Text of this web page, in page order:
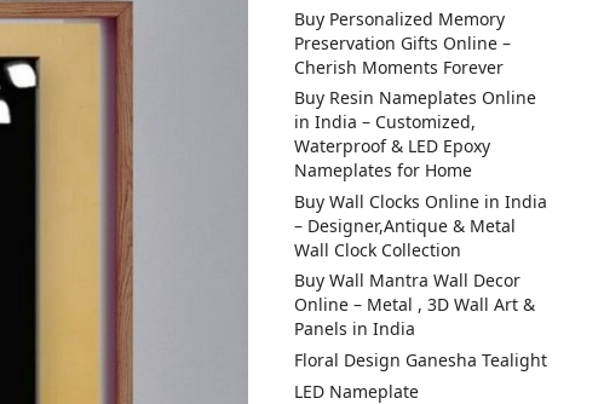
Buy Personalized Memory
Preservation Gifts Online –
Cherish Moments Forever
Buy Resin Nameplates Online
in India – Customized,
Waterproof & LED Epoxy
Nameplates for Home
Buy Wall Clocks Online in India
– Designer,Antique & Metal
Wall Clock Collection
Buy Wall Mantra Wall Decor
Online – Metal , 3D Wall Art &
Panels in India
Floral Design Ganesha Tealight
LED Nameplate